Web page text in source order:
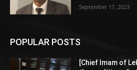
September 17, 2023
POPULAR POSTS
[Chief Imam of